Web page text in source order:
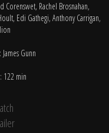
Corenswet, Rachel Brosnahan,
Edi Gathegi, Anthony Carrigan,
James Gunn
122 min